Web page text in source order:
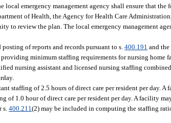
local emergency management agency shall ensure that
of Health, the Agency for Health Care
to review the plan. The local emergency management
of reports and records pursuant to s.400.191 and
minimum staffing requirements for nursing home
nursing assistant and licensed nursing staffing
staffing of 2.5 hours of direct care per resident per day.
of 1.0 hour of direct care per resident per day. A facility
s.400.211(2) may be included in computing the staffing